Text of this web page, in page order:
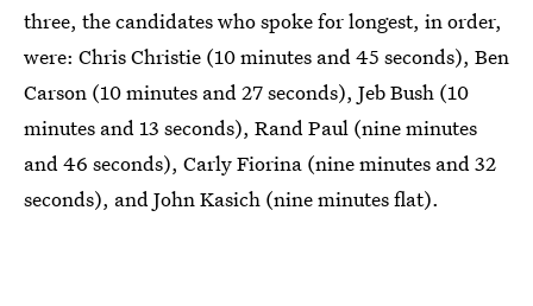
three, the candidates who spoke for longest, in order,
were: Chris Christie (10 minutes and 45 seconds), Ben
Carson (10 minutes and 27 seconds), Jeb Bush (10
minutes and 13 seconds), Rand Paul (nine minutes
and 46 seconds), Carly Fiorina (nine minutes and 32
seconds), and John Kasich (nine minutes flat).